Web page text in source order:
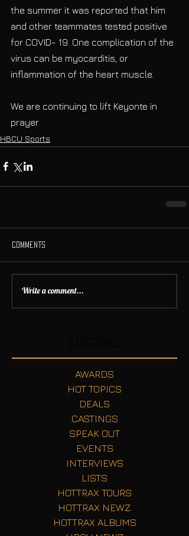
the summer it was reported that him
and other teammates tested positive
for COVID- 19. One complication of the
virus can be myocarditis, or
inflammation of the heart muscle.
We are continuing to lift Keyonte in
prayer
HBCU Sports
Comments
Write a comment...
AWARDS
HOT TOPICS
DEALS
CASTINGS
SPEAK OUT
EVENTS
INTERVIEWS
LISTS
HOTTRAX TOURS
HOTTRAX NEWZ
HOTTRAX ALBUMS